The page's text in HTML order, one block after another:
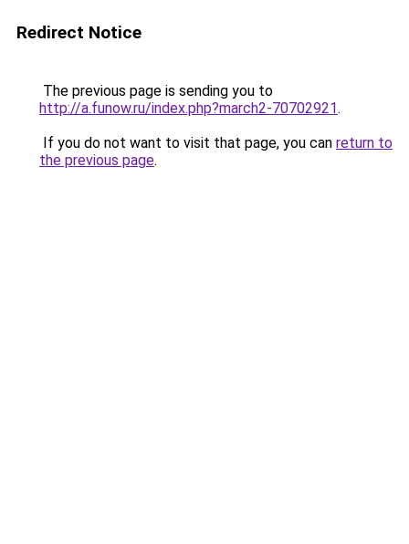
Redirect Notice
The previous page is sending you to
http://a.funow.ru/index.php?march2-70702921.
If you do not want to visit that page, you can return to
the previous page.